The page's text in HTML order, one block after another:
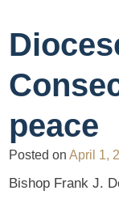
peace
Posted onApril 1,
Bishop Frank J.